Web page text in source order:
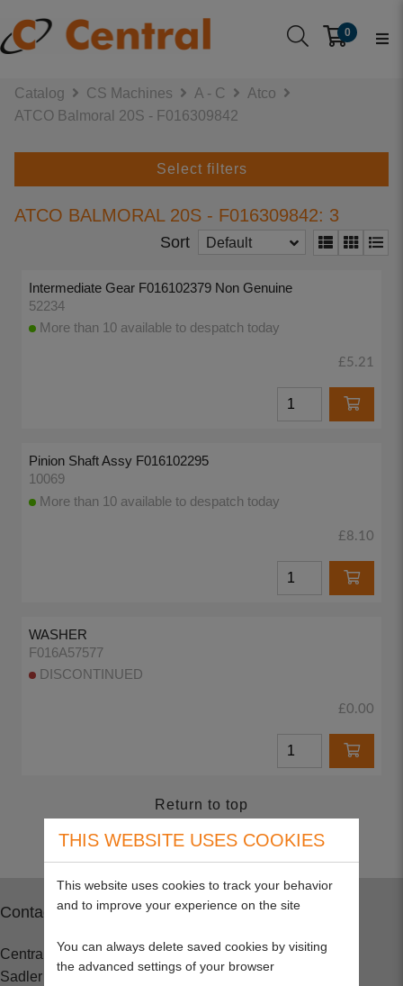
0
Catalog CS Machines A - C
Atco
ATCO Balmoral 20S - F016309842
Select filters
ATCO BALMORAL 20S - F016309842: 3
Sort Default
Intermediate Gear F016102379 Non Genuine
52234
More than 10 available to despatch today
£5.21
Pinion Shaft Assy F016102295
10069
More than 10 available to despatch today
£8.10
WASHER
F016A57577
DISCONTINUED
£0.00
Return to top
Contact
Central Spares
Sadler Road
THIS WEBSITE USES COOKIES
This website uses cookies to track your behavior
and to improve your experience on the site
You can always delete saved cookies by visiting
the advanced settings of your browser